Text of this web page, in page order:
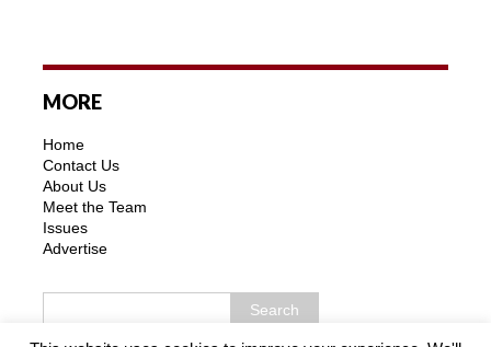
MORE
Home
Contact Us
About Us
Meet the Team
Issues
Advertise